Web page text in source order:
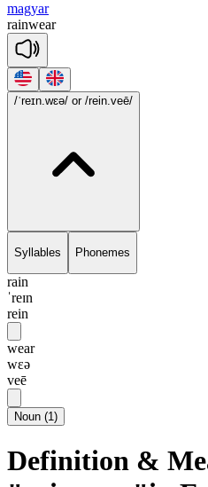
magyar
rainwear
/ˈreɪn.wɛə/ or /rein.veē/
Syllables Phonemes
rain
ˈreɪn
rein
wear
wɛə
veē
Noun (1)
Definition &